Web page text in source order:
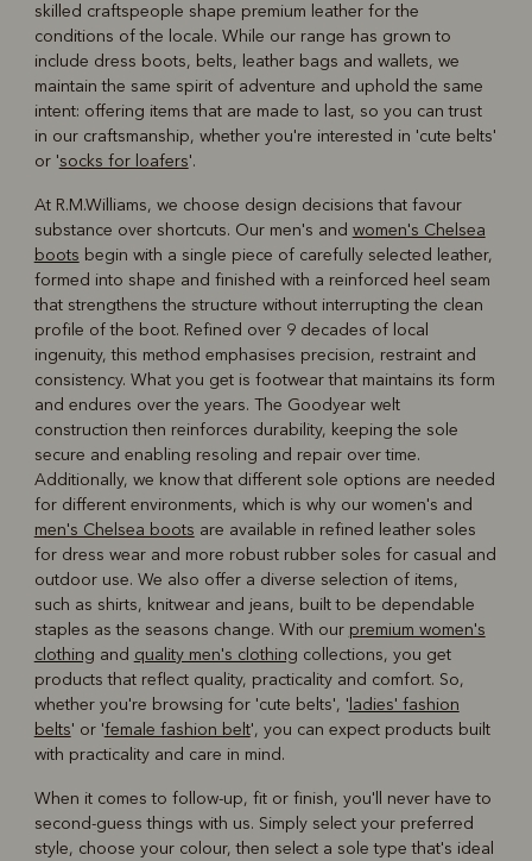
skilled craftspeople shape premium leather for the
conditions of the locale. While our range has grown to
include dress boots, belts, leather bags and wallets, we
maintain the same spirit of adventure and uphold the same
intent: offering items that are made to last, so you can trust
in our craftsmanship, whether you're interested in 'cute belts'
or 'socks for loafers'.
At R.M.Williams, we choose design decisions that favour
substance over shortcuts. Our men's and women's Chelsea
boots begin with a single piece of carefully selected leather,
formed into shape and finished with a reinforced heel seam
that strengthens the structure without interrupting the clean
profile of the boot. Refined over 9 decades of local
ingenuity, this method emphasises precision, restraint and
consistency. What you get is footwear that maintains its form
and endures over the years. The Goodyear welt
construction then reinforces durability, keeping the sole
secure and enabling resoling and repair over time.
Additionally, we know that different sole options are needed
for different environments, which is why our women's and
men's Chelsea boots are available in refined leather soles
for dress wear and more robust rubber soles for casual and
outdoor use. We also offer a diverse selection of items,
such as shirts, knitwear and jeans, built to be dependable
staples as the seasons change. With our premium women's
clothing and quality men's clothing collections, you get
products that reflect quality, practicality and comfort. So,
whether you're browsing for 'cute belts', ' ladies' fashion
belts' or 'female fashion belt', you can expect products built
with practicality and care in mind.
When it comes to follow-up, fit or finish, you'll never have to
second-guess things with us. Simply select your preferred
style, choose your colour, then select a sole type that's ideal